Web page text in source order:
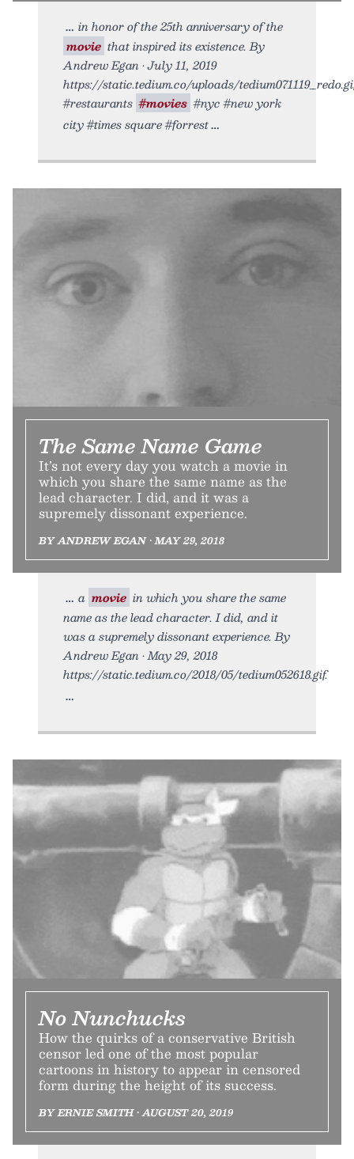
in honor of the 25th anniversary of the
movie that inspired its existence. By
Andrew Egan • July 11, 2019
https://static.tedium.co/uploads/
#restaurants #movies #nyc #new york
city #times square #forrest
The Same Name Game
It’s not every day you watch a movie in
which you share the same name as the
lead character. I did, and it was a
supremely dissonant experience.
BY ANDREW EGAN • MAY 29, 2018
a movie in which you share the same
name as the lead character. I did, and it
was a supremely dissonant experience. By
Andrew Egan • May 29, 2018
https://static.tedium.co/2018/05/tedium052618.gif.
No Nunchucks
How the quirks of a conservative British
censor led one of the most popular
cartoons in history to appear in censored
form during the height of its success.
BY ERNIE SMITH • AUGUST 20, 2019